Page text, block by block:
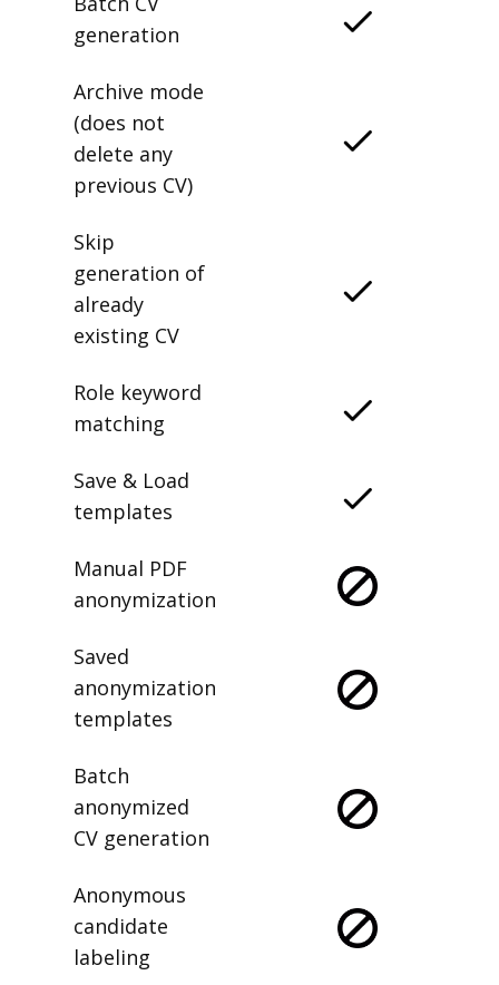
generation
Archive mode
(does not
delete any
previous CV)
Skip
generation of
already
existing CV
Role keyword
matching
Save & Load
templates
Manual PDF
anonymization
Saved
anonymization
templates
Batch
anonymized
CV generation
Anonymous
candidate
labeling